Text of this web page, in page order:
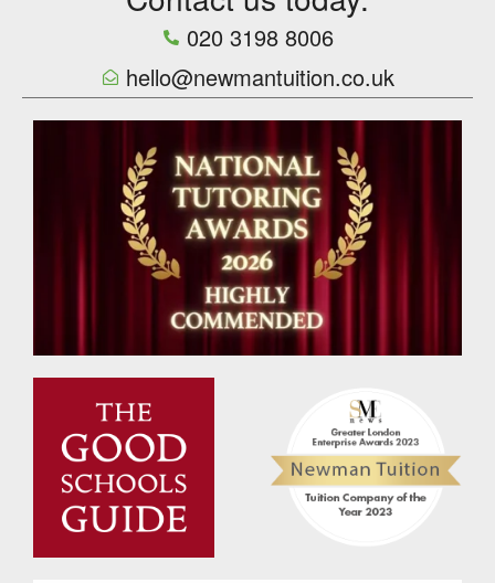
020 3198 8006
hello@newmantuition.co.uk